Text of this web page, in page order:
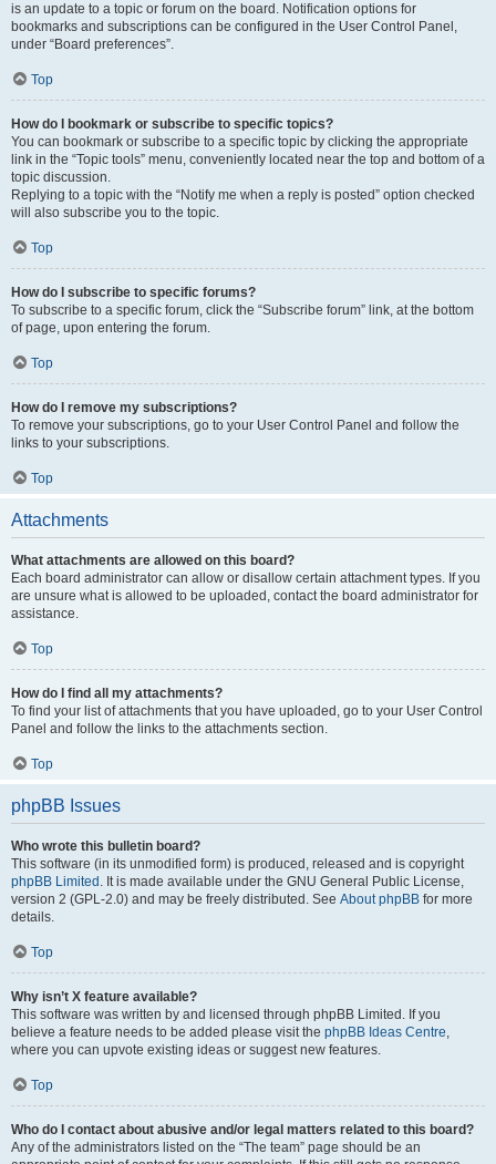
is an update to a topic or forum on the board. Notification options for
bookmarks and subscriptions can be configured in the User Control Panel,
under “Board preferences”.
Top
How do I bookmark or subscribe to specific topics?
You can bookmark or subscribe to a specific topic by clicking the appropriate
link in the “Topic tools” menu, conveniently located near the top and bottom of a
topic discussion.
Replying to a topic with the “Notify me when a reply is posted” option checked
will also subscribe you to the topic.
Top
How do I subscribe to specific forums?
To subscribe to a specific forum, click the “Subscribe forum” link, at the bottom
of page, upon entering the forum.
Top
How do I remove my subscriptions?
To remove your subscriptions, go to your User Control Panel and follow the
links to your subscriptions.
Top
Attachments
What attachments are allowed on this board?
Each board administrator can allow or disallow certain attachment types. If you
are unsure what is allowed to be uploaded, contact the board administrator for
assistance.
Top
How do I find all my attachments?
To find your list of attachments that you have uploaded, go to your User Control
Panel and follow the links to the attachments section.
Top
phpBB Issues
Who wrote this bulletin board?
This software (in its unmodified form) is produced, released and is copyright
phpBB Limited . It is made available under the GNU General Public License,
version 2 (GPL-2.0) and may be freely distributed. See About phpBB for more
details.
Top
Why isn’t X feature available?
This software was written by and licensed through phpBB Limited. If you
believe a feature needs to be added please visit the phpBB Ideas Centre,
where you can upvote existing ideas or suggest new features.
Top
Who do I contact about abusive and/or legal matters related to this board?
Any of the administrators listed on the “The team” page should be an